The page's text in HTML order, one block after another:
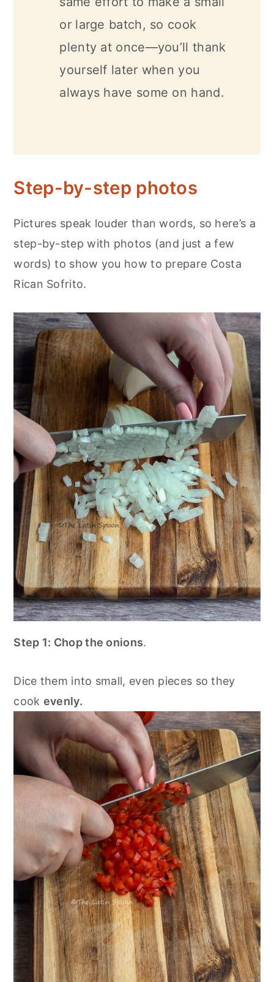
or large batch, so cook
plenty at once—you’ll thank
yourself later when you
always have some on hand.
Step-by-step photos
Pictures speak louder than words, so here’s a
step-by-step with photos (and just a few
words) to show you how to prepare Costa
Rican Sofrito.
Step 1: Chop the onions.
Dice them into small, even pieces so they
cook evenly.